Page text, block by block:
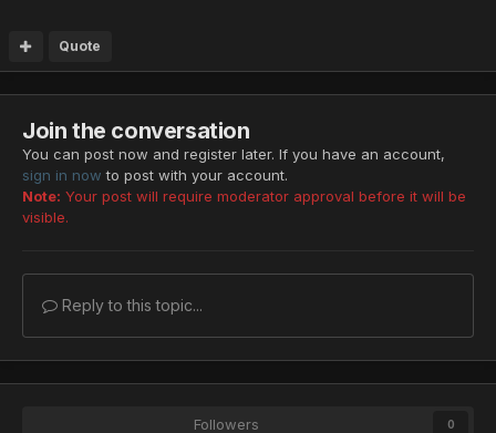
Quote
Join the conversation
You can post now and register later. If you have an account,
sign in now to post with your account.
Note: Your post will require moderator approval before it will be
visible.
Reply to this topic...
Followers 0